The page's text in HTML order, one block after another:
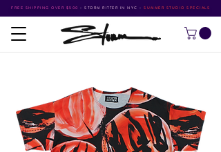
FREE SHIPPING OVER $500 • STORM RITTER IN NYC • SUMMER STUDIO SPECIALS